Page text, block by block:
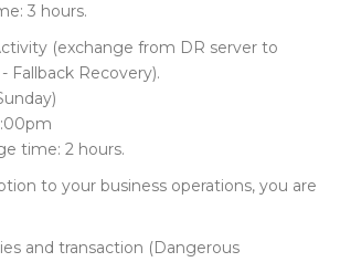
3 hours.
(exchange from DR server to
Fallback Recovery).
time: 2 hours.
to your business operations, you are
and transaction (Dangerous